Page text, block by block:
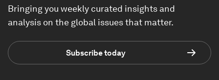
Bringing you weekly curated insights and
analysis on the global issues that matter.
Subscribe today